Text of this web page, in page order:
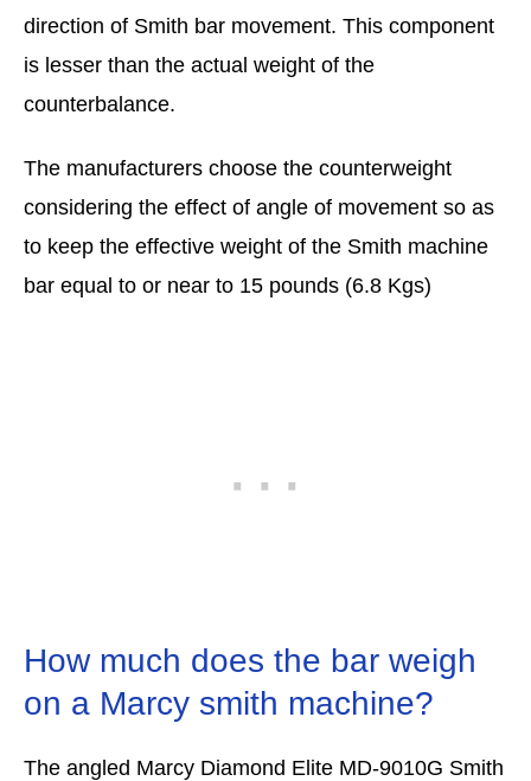
direction of Smith bar movement. This component
is lesser than the actual weight of the
counterbalance.
The manufacturers choose the counterweight
considering the effect of angle of movement so as
to keep the effective weight of the Smith machine
bar equal to or near to 15 pounds (6.8 Kgs)
How much does the bar weigh
on a Marcy smith machine?
The angled Marcy Diamond Elite MD-9010G Smith